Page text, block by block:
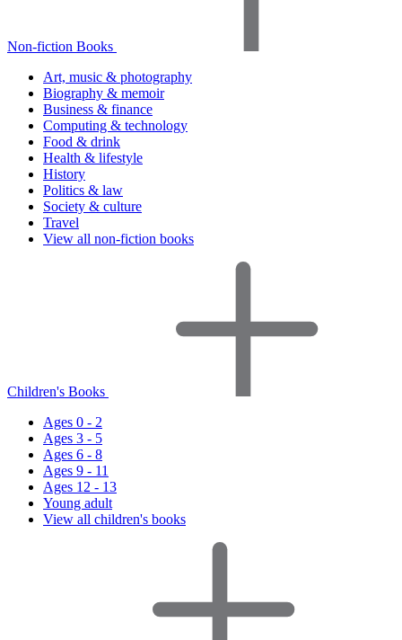
Non-fiction Books
Art, music & photography
Biography & memoir
Business & finance
Computing & technology
Food & drink
Health & lifestyle
History
Politics & law
Society & culture
Travel
View all non-fiction books
Children's Books
Ages 0 - 2
Ages 3 - 5
Ages 6 - 8
Ages 9 - 11
Ages 12 - 13
Young adult
View all children's books